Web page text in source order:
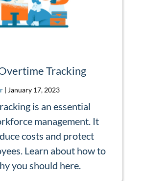
Tracking
| January 17, 2023
is an essential
management. It
costs and protect
Learn about how to
you should here.